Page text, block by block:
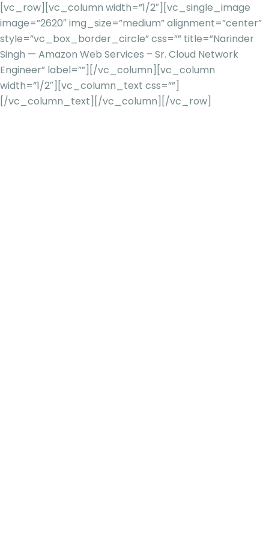
[vc_row][vc_column width=”1/2″][vc_single_image
image=”2620″ img_size=”medium” alignment=”center”
style=”vc_box_border_circle” css=”” title=”Narinder
Singh — Amazon Web Services – Sr. Cloud Network
Engineer” label=””][/vc_column][vc_column
width=”1/2″][vc_column_text css=””]
[/vc_column_text][/vc_column][/vc_row]